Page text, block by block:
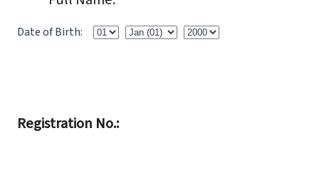
Date of Birth:
Registration No.: